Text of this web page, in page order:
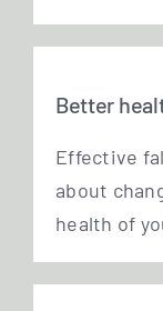
Better
Effec­ti­ve
about
health of